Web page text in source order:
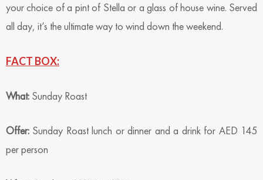
your choice of a pint of Stella or a glass of house wine. Served
all day, it’s the ultimate way to wind down the weekend.
FACT BOX:
What: Sunday Roast
Offer: Sunday Roast lunch or dinner and a drink for AED 145
per person